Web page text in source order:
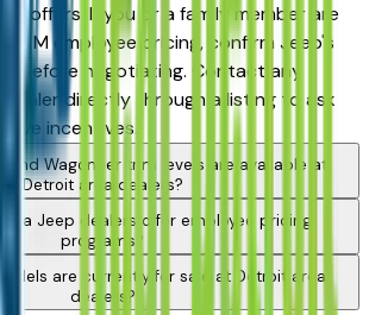
offers. If you or a family member are
OEM employee pricing, confirm Jeep's
before negotiating. Contact any
directly through a listing to ask
incentives.
Wagoneer trim levels are available at
Detroit area dealers?
area Jeep dealers offer employee pricing
programs?
are currently for sale at Detroit area
dealers?